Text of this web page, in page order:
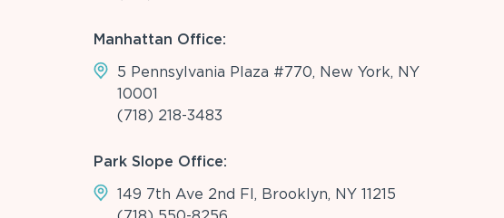
Manhattan Office:
5 Pennsylvania Plaza #770, New York, NY
10001
(718) 218-3483
Park Slope Office:
149 7th Ave 2nd Fl, Brooklyn, NY 11215